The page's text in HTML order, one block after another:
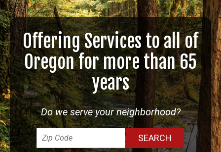
Offering Services to all of
Oregon for more than 65
years
Do we serve your neighborhood?